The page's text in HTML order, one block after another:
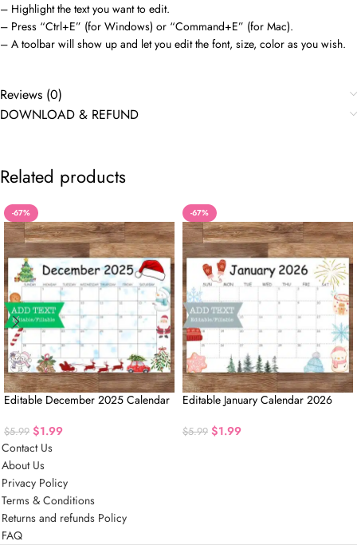
– Highlight the text you want to edit.
– Press “Ctrl+E” (for Windows) or “Command+E” (for Mac).
– A toolbar will show up and let you edit the font, size, color as you wish.
Reviews (0)
DOWNLOAD & REFUND
Related products
-67%
Editable December 2025 Calendar
$5.99 $1.99
-67%
Editable January Calendar 2026
$5.99 $1.99
Contact Us
About Us
Privacy Policy
Terms & Conditions
Returns and refunds Policy
FAQ